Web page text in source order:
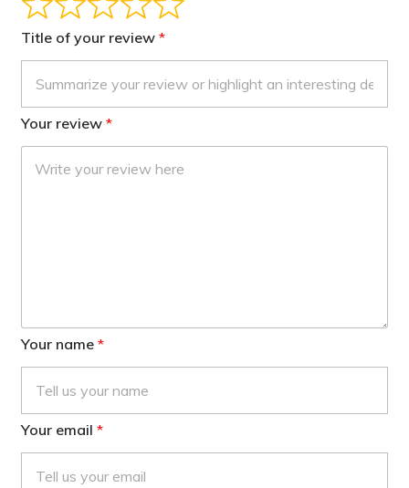
Title of your review
Your review
Your name
Your email